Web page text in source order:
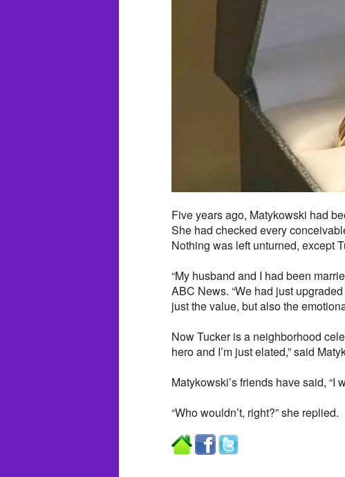
Five years ago, Matykowski had
She had checked every
Nothing was left unturned, except
“My husband and I had been
ABC News. “We had just
just the value, but also the
Now Tucker is a neighborhood
hero and I’m just elated,” said
Matykowski’s friends have said, “I
“Who wouldn’t, right?” she replied.